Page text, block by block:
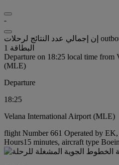
-
البطاقة 1
Departure on 18:25 local time from
(MLE)
Departure
18:25
Velana International Airport (MLE)
flight Number 661 Operated by
Hours15 minutes, aircraft type